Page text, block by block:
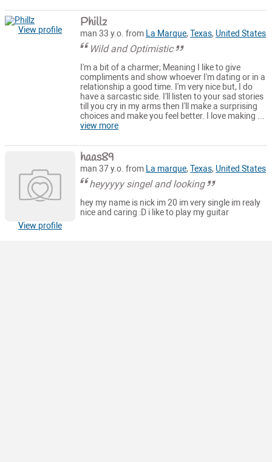
View profile Phillz
man 33 y.o. from La Marque,Texas, United States
Wild and Optimistic
I'm a bit of a charmer; Meaning I like to give
compliments and show whoever I'm dating or in a
relationship a good time. I'm very nice but, I do
have a sarcastic side. I'll listen to your sad stories
till you cry in my arms then I'll make a surprising
choices and make you feel better. I love making ...
view more
View profile
haas89
man 37 y.o. from La marque,Texas, United States
heyyyyy singel and looking
hey my name is nick im 20 im very single im realy
nice and caring :D i like to play my guitar